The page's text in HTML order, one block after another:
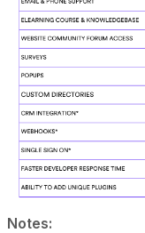
Notes: